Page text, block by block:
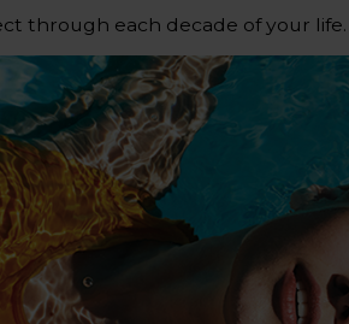
through each decade of your life.